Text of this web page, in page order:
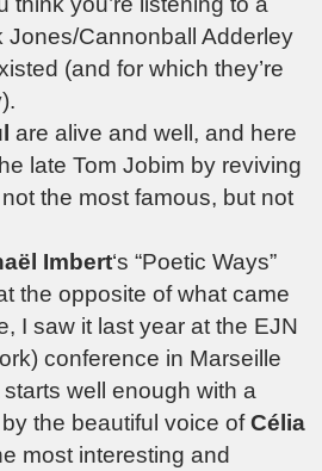
Jones/Cannonball Adderley
(and for which they’re
are alive and well, and here
late Tom Jobim by reviving
the most famous, but not
Imbert‘s “Poetic Ways”
the opposite of what came
I saw it last year at the EJN
conference in Marseille
well enough with a
the beautiful voice ofCélia
most interesting and